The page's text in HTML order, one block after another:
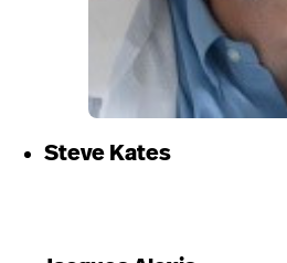
Steve Kates